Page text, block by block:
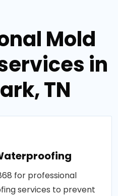
Mold
in
TN
for professional
services to prevent